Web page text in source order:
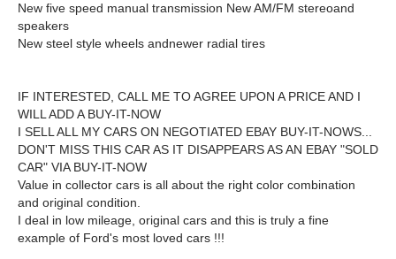
New five speed manual transmission New AM/FM stereoand
speakers
New steel style wheels andnewer radial tires
IF INTERESTED, CALL ME TO AGREE UPON A PRICE AND I
WILL ADD A BUY-IT-NOW
I SELL ALL MY CARS ON NEGOTIATED EBAY BUY-IT-NOWS...
DON'T MISS THIS CAR AS IT DISAPPEARS AS AN EBAY "SOLD
CAR" VIA BUY-IT-NOW
Value in collector cars is all about the right color combination
and original condition.
I deal in low mileage, original cars and this is truly a fine
example of Ford's most loved cars !!!